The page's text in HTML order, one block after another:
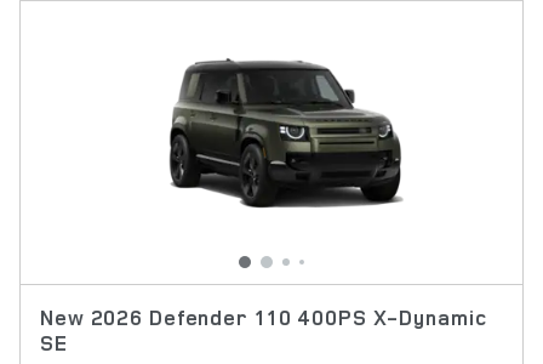
New 2026 Defender 110 400PS X-Dynamic
SE